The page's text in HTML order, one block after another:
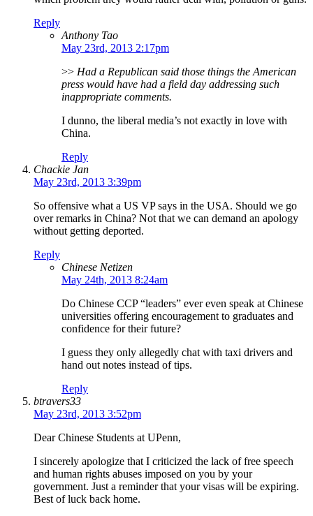
Reply
Anthony Tao
May 23rd, 2013 2:17pm
>> Had a Republican said those things the American
press would have had a field day addressing such
inappropriate comments.
I dunno, the liberal media’s not exactly in love with
China.
Reply
Chackie Jan
May 23rd, 2013 3:39pm
So offensive what a US VP says in the USA. Should we go
over remarks in China? Not that we can demand an apology
without getting deported.
Reply
Chinese Netizen
May 24th, 2013 8:24am
Do Chinese CCP “leaders” ever even speak at Chinese
universities offering encouragement to graduates and
confidence for their future?
I guess they only allegedly chat with taxi drivers and
hand out notes instead of tips.
Reply
btravers33
May 23rd, 2013 3:52pm
Dear Chinese Students at UPenn,
I sincerely apologize that I criticized the lack of free speech
and human rights abuses imposed on you by your
government. Just a reminder that your visas will be expiring.
Best of luck back home.